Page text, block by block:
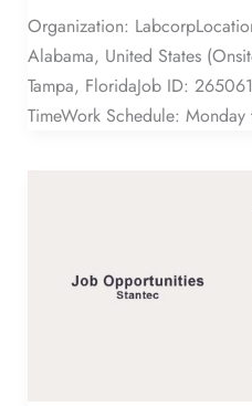
Organization:
Alabama, United States
Tampa, FloridaJob ID:
TimeWork Schedule: